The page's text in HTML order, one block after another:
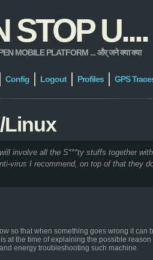
STOP U....
MOBILE PLATFORM ... और् जने क्या क्या
Config Logout Profiles GPS
Linux
involve all the S***ty stuffs together
virus I recommend, on top of that they
so that when something goes wrong it can
at the time of explaining the possible
energy troubleshooting such machine.